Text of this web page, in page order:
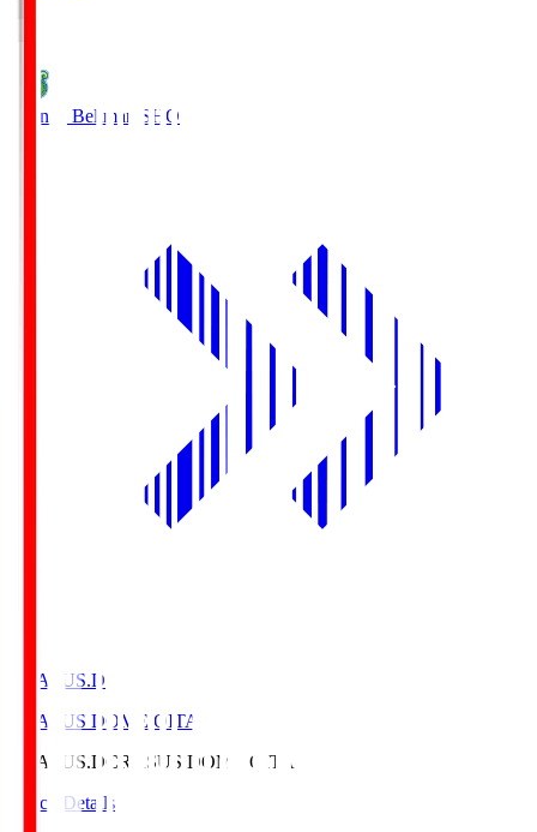
Shonan Bellmare SHO
CRASUS.D
CRASUS DOME OITA
CRASUS.DCRASUS DOME OITA
Match Details